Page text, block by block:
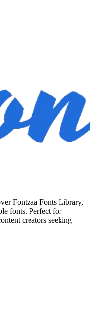
Fontzaa Fonts Library,
fonts. Perfect for
creators seeking